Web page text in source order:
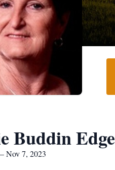
Buddin Edge
Nov 7, 2023